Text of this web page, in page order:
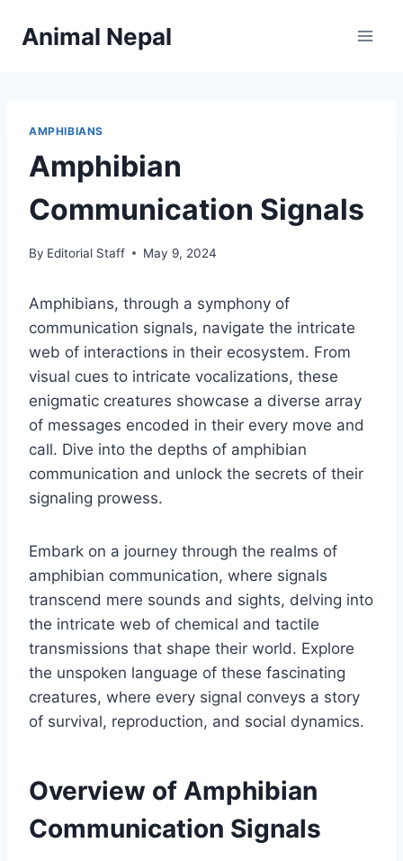
Animal Nepal
AMPHIBIANS
Amphibian
Communication Signals
By Editorial Staff May 9, 2024
Amphibians, through a symphony of
communication signals, navigate the intricate
web of interactions in their ecosystem. From
visual cues to intricate vocalizations, these
enigmatic creatures showcase a diverse array
of messages encoded in their every move and
call. Dive into the depths of amphibian
communication and unlock the secrets of their
signaling prowess.
Embark on a journey through the realms of
amphibian communication, where signals
transcend mere sounds and sights, delving into
the intricate web of chemical and tactile
transmissions that shape their world. Explore
the unspoken language of these fascinating
creatures, where every signal conveys a story
of survival, reproduction, and social dynamics.
Overview of Amphibian
Communication Signals